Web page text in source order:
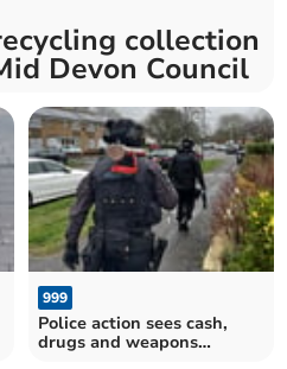
collection
Devon Council
999
Police action sees cash,
drugs and weapons